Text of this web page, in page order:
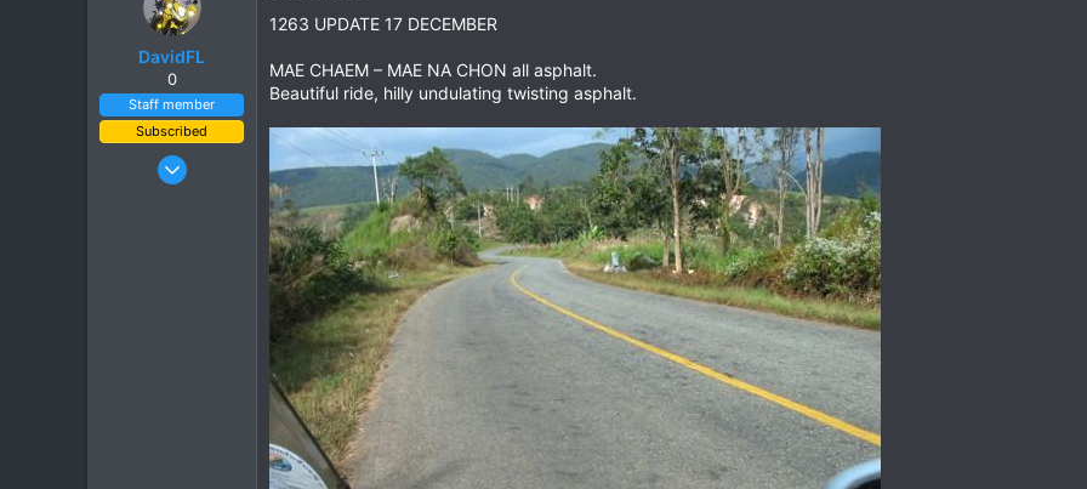
DavidFL
0
Staff member
Subscribed
Jan 16, 2003
1263 UPDATE 17 DECEMBER
MAE CHAEM – MAE NA CHON all asphalt.
Beautiful ride, hilly undulating twisting asphalt.